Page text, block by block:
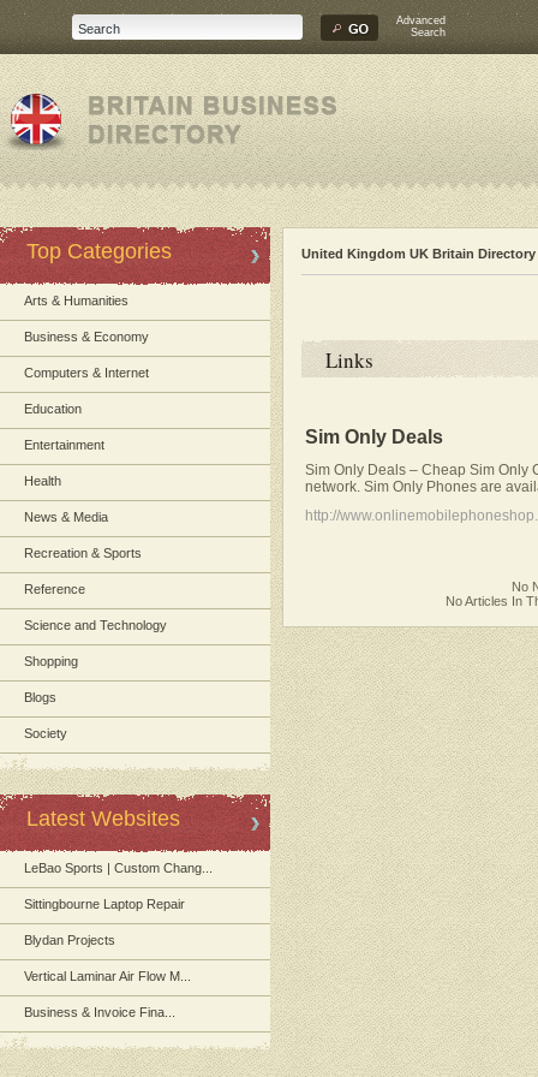
Advanced
Search
Top Categories
Arts & Humanities
Business & Economy
Computers & Internet
Education
Entertainment
Health
News & Media
Recreation & Sports
Reference
Science and Technology
Shopping
Blogs
Society
Latest Websites
LeBao Sports | Custom Chang...
Sittingbourne Laptop Repair
Blydan Projects
Vertical Laminar Air Flow M...
Business & Invoice Fina...
United Kingdom UK Britain Directory
Links
Sim Only Deals
Sim Only Deals – Cheap Sim Only
network. Sim Only Phones are
http://
No
No Articles In